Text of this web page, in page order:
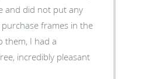
and did not put any
frames in the
them, I had a
incredibly pleasant